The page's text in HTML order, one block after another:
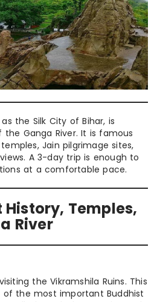
the Silk City of Bihar, is
Ganga River. It is famous
Jain pilgrimage sites,
A 3-day trip is enough to
at a comfortable pace.
History, Temples,
River
the Vikramshila Ruins. This
of the most important Buddhist